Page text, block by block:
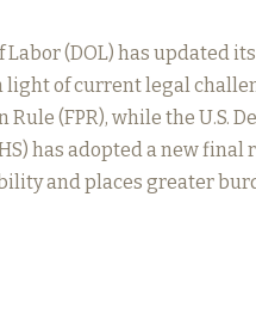
Labor (DOL) has updated
light of current legal
(FPR), while the U.S.
has adopted a new final
and places greater